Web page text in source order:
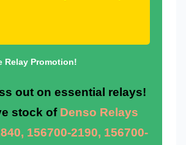
Relay Promotion!
out on essential relays!
stock of Denso Relays
156700-2190, 156700-